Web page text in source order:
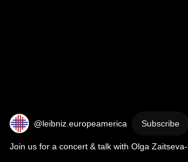
@leibniz.europeamerica Subscribe
Join us for a concert & talk with Olga